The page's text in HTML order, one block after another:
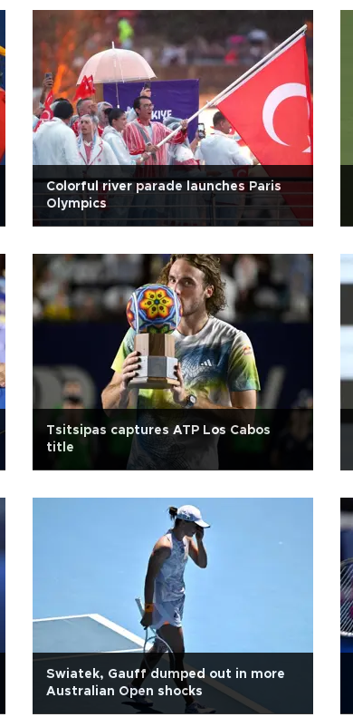
Colorful river parade launches Paris
Olympics
Tsitsipas captures ATP Los Cabos
title
Swiatek, Gauff dumped out in more
Australian Open shocks